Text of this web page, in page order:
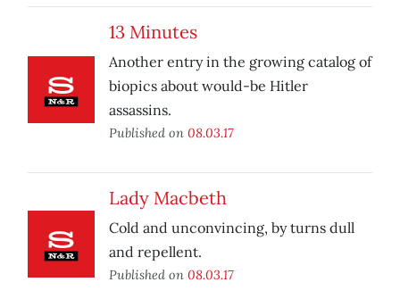
13 Minutes
Another entry in the growing catalog of
biopics about would-be Hitler
assassins.
Published on 08.03.17
Lady Macbeth
Cold and unconvincing, by turns dull
and repellent.
Published on 08.03.17